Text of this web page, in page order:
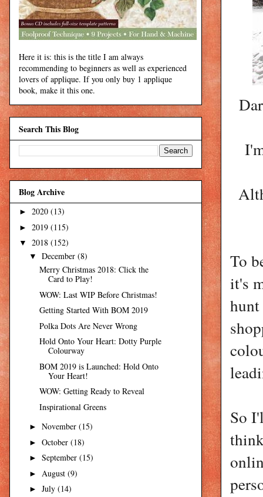
To
it's
So
Here it is: this is the title I am always
recommending to beginners as well as experienced
lovers of applique. If you only buy 1 applique
book, make it this one.
Search This Blog
Blog Archive
► 2020 (13)
► 2019 (115)
▼ 2018 (152)
▼ December (8)
Merry Christmas 2018: Click the
Card to Play!
WOW: Last WIP Before Christmas!
Getting Started With BOM 2019
Polka Dots Are Never Wrong
Hold Onto Your Heart: Dotty Purple
Colourway
BOM 2019 is Launched: Hold Onto
Your Heart!
WOW: Getting Ready to Reveal
Inspirational Greens
► November (15)
► October (18)
► September (15)
► August (9)
► July (14)